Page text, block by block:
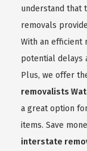
understand that
removals
With an efficient
potential delays
Plus, we offer
removalists
a great option
items. Save
interstate